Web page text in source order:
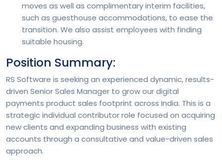
moves as well as complimentary interim facilities,
such as guesthouse accommodations, to ease the
transition. We also assist employees with finding
suitable housing.
Position Summary:
RS Software is seeking an experienced dynamic, results-
driven Senior Sales Manager to grow our digital
payments product sales footprint across India. This is a
strategic individual contributor role focused on acquiring
new clients and expanding business with existing
accounts through a consultative and value-driven sales
approach.